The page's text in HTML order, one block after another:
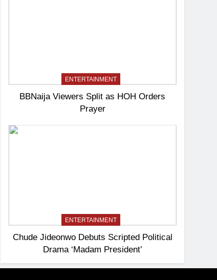
ENTERTAINMENT
BBNaija Viewers Split as HOH Orders
Prayer
ENTERTAINMENT
Chude Jideonwo Debuts Scripted Political
Drama ‘Madam President’